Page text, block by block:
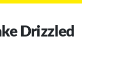
Drizzled